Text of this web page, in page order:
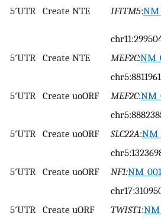
5′UTR Create NTE IFITM5:
5′UTR Create NTE MEF2C:
5′UTR Create uoORF MEF2C:
5′UTR Create uoORF SLC22A:
5′UTR Create uoORF NF1:
5′UTR Create uORF TWIST1: